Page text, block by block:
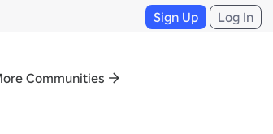
Sign Up Log In
Communities